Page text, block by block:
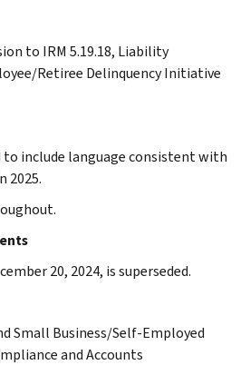
to IRM 5.19.18, Liability
Retiree Delinquency Initiative
to include language consistent with
2025.
20, 2024, is superseded.
Small Business/Self-Employed
and Accounts